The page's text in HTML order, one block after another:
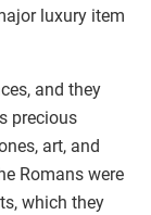
luxury item
and they
precious
art, and
Romans were
which they